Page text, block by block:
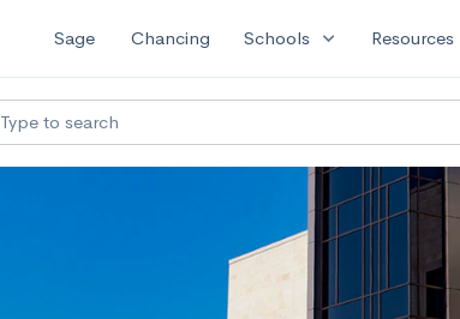
Sage Chancing Schools expand_more Resources
Type to search